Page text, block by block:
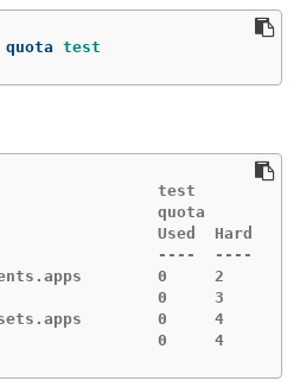
test
test
quota
Used  Hard
----  ----
0     2
0     3
0     4
0     4